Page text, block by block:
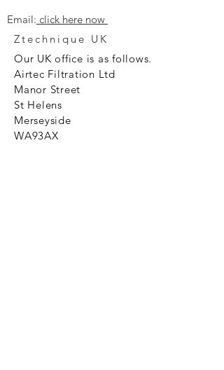
Email: click here now
Ztechnique UK
Our UK office is as follows.
Airtec Filtration Ltd
Manor Street
St Helens
Merseyside
WA93AX